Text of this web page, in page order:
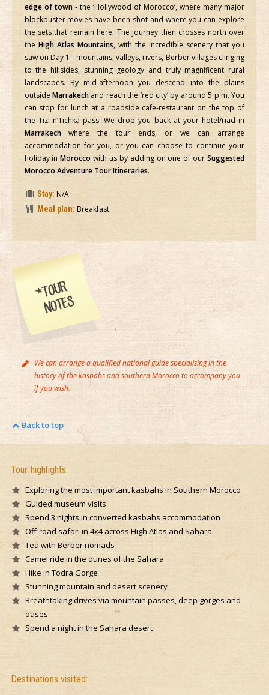
edge of town- the ‘Hollywood of Morocco’, where many major
blockbuster movies have been shot and where you can explore
the sets that remain here. The journey then crosses north over
the High Atlas Mountains, with the incredible scenery that you
saw on Day 1 - mountains, valleys, rivers, Berber villages clinging
to the hillsides, stunning geology and truly magnificent rural
landscapes. By mid-afternoon you descend into the plains
outside Marrakechand reach the ‘red city’ by around 5 p.m. You
can stop for lunch at a roadside cafe-restaurant on the top of
the Tizi n’Tichka pass. We drop you back at your hotel/riad in
Marrakechwhere the tour ends, or we can arrange
accommodation for you, or you can choose to continue your
holiday inMorocco with us by adding on one of ourSuggested
Morocco Adventure Tour Itineraries.
Stay: N/A
Meal plan: Breakfast
We can arrange a qualified national guide specialising in the
history of the kasbahs and southern Morocco to accompany you
if you wish.
Back to top
Tour highlights:
Exploring the most important kasbahs in Southern Morocco
Guided museum visits
Spend 3 nights in converted kasbahs accommodation
Off-road safari in 4x4 across High Atlas and Sahara
Tea with Berber nomads
Camel ride in the dunes of the Sahara
Hike in Todra Gorge
Stunning mountain and desert scenery
Breathtaking drives via mountain passes, deep gorges and
oases
Spend a night in the Sahara desert
Destinations visited: